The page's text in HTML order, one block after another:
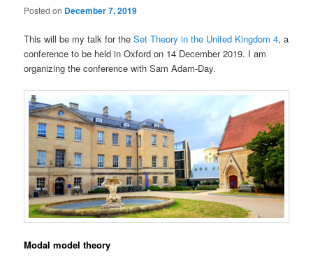
Posted on December 7, 2019
This will be my talk for theSet Theory in the United Kingdom 4, a
conference to be held in Oxford on 14 December 2019. I am
organizing the conference with Sam Adam-Day.
Modal model theory